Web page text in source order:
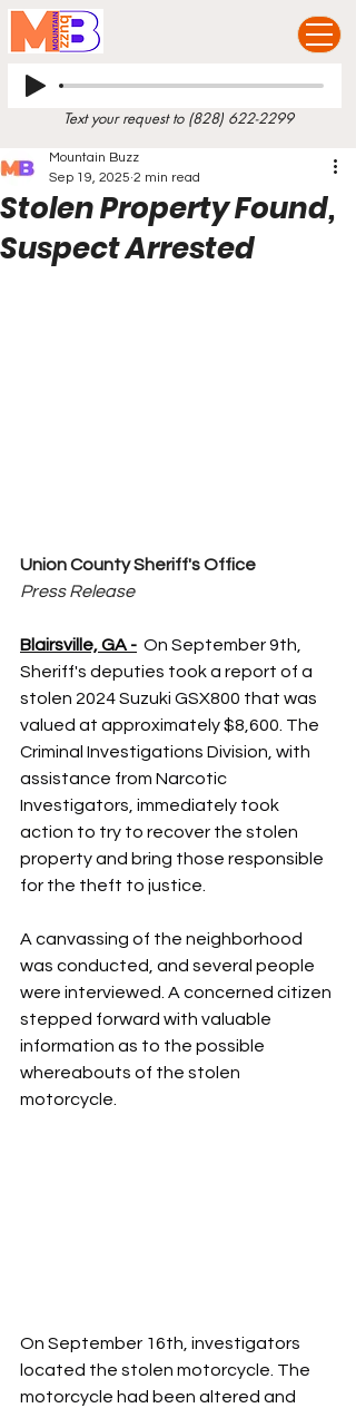
Text your request to (828) 622-2299
Stolen Property Found,
Suspect Arrested
Mountain Buzz
Sep 19, 2025 2 min read
Union County Sheriff's Office
Press Release
Blairsville, GA - On September 9th,
Sheriff's deputies took a report of a
stolen 2024 Suzuki GSX800 that was
valued at approximately $8,600. The
Criminal Investigations Division, with
assistance from Narcotic
Investigators, immediately took
action to try to recover the stolen
property and bring those responsible
for the theft to justice.
A canvassing of the neighborhood
was conducted, and several people
were interviewed. A concerned citizen
stepped forward with valuable
information as to the possible
whereabouts of the stolen
motorcycle.
On September 16th, investigators
located the stolen motorcycle. The
motorcycle had been altered and